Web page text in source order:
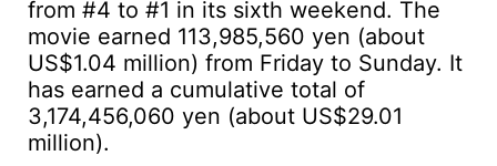
from #4 to #1 in its sixth weekend. The
movie earned 113,985,560 yen (about
US$1.04 million) from Friday to Sunday. It
has earned a cumulative total of
3,174,456,060 yen (about US$29.01
million).